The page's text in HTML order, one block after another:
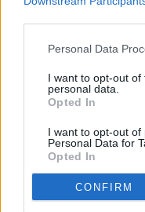
Personal Data
I want to opt-out
personal data.
Opted In
I want to opt-out of
Personal Data for
Opted In
CONFIRM
FIRST
FIRST
for
FIRST